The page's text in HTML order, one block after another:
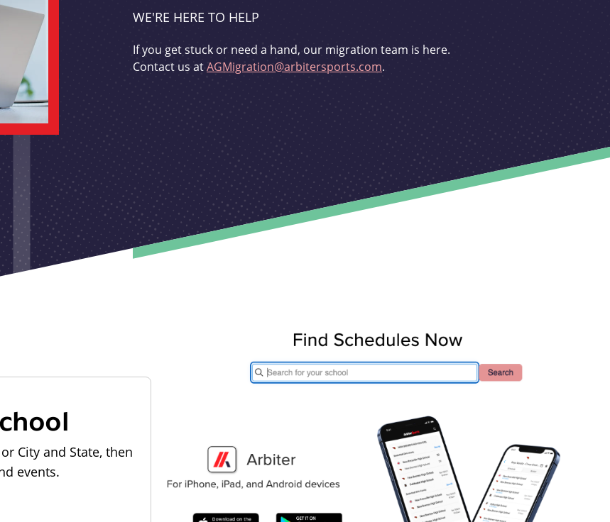
WE'RE HERE TO HELP
If you get stuck or need a hand, our migration team is here.
Contact us atAGMigration@arbitersports.com.
City and State, then
events.